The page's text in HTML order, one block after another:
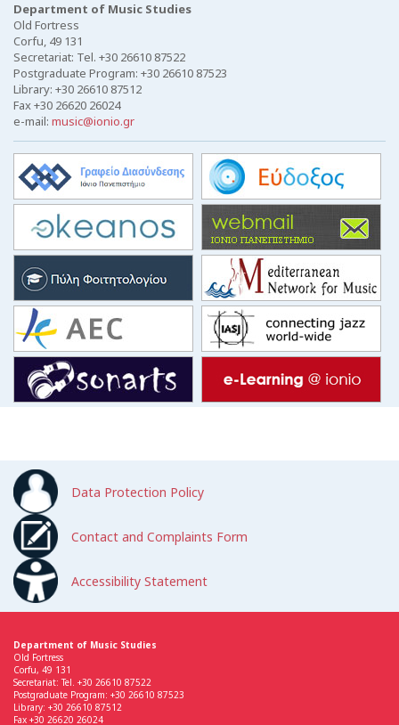
Department of Music Studies
Old Fortress
Corfu, 49 131
Secretariat: Tel. +30 26610 87522
Postgraduate Program: +30 26610 87523
Library: +30 26610 87512
Fax +30 26620 26024
e-mail: music@ionio.gr
Data Protection Policy
Contact and Complaints Form
Accessibility Statement
Department of Music Studies
Old Fortress
Corfu, 49 131
Secretariat: Tel. +30 26610 87522
Postgraduate Program: +30 26610 87523
Library: +30 26610 87512
Fax +30 26620 26024